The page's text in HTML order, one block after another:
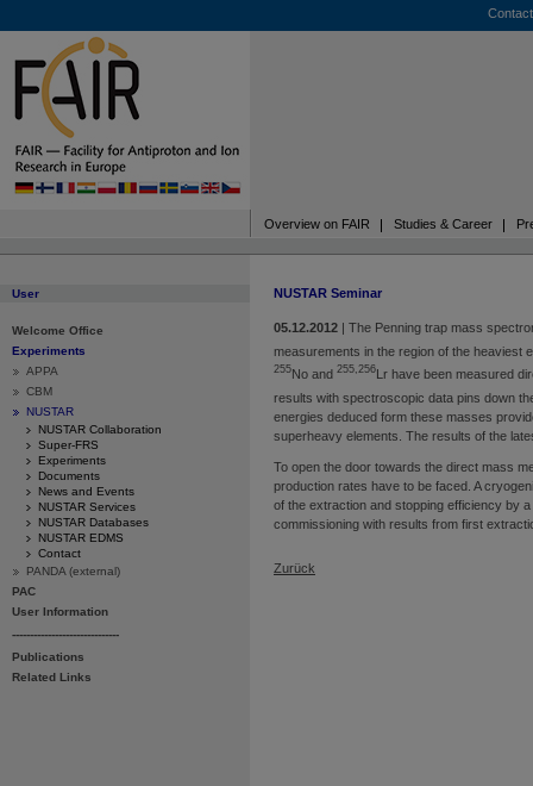
Contact
Overview on FAIR Studies & Career
User
Welcome Office
Experiments
APPA
CBM
NUSTAR
NUSTAR Collaboration
Super-FRS
Experiments
Documents
News and Events
NUSTAR Services
NUSTAR Databases
NUSTAR EDMS
Contact
PANDA (external)
PAC
User Information
------------------------------
Publications
Related Links
NUSTAR Seminar
05.12.2012 | The Penning trap mass
measurements in the region of the heaviest
255 No and 255,256 Lr have been measured
results with spectroscopic data pins down
energies deduced form these masses
superheavy elements. The results of the
To open the door towards the direct mass
production rates have to be faced. A
of the extraction and stopping efficiency by
commissioning with results from first
Zurück